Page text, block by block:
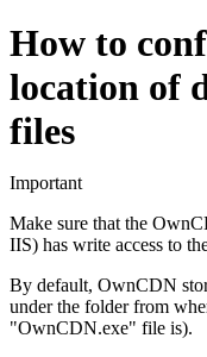
How to
location of
files
Important
Make sure that the
IIS) has write access to
By default, OwnCDN
under the folder from
"OwnCDN.exe" file is).